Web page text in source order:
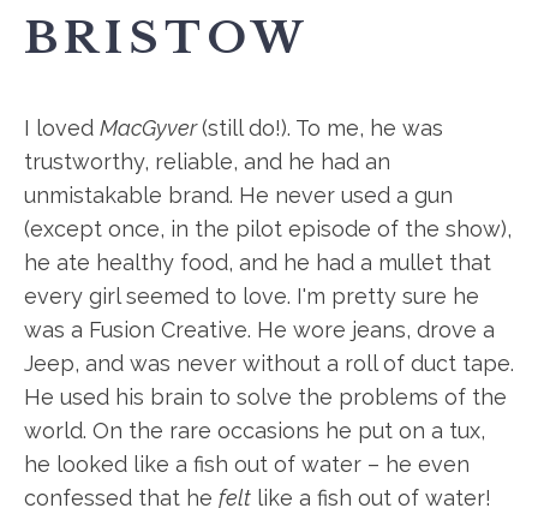
BRISTOW
I loved MacGyver(still do!). To me, he was
trustworthy, reliable, and he had an
unmistakable brand. He never used a gun
(except once, in the pilot episode of the show),
he ate healthy food, and he had a mullet that
every girl seemed to love. I'm pretty sure he
was a Fusion Creative. He wore jeans, drove a
Jeep, and was never without a roll of duct tape.
He used his brain to solve the problems of the
world. On the rare occasions he put on a tux,
he looked like a fish out of water – he even
confessed that he felt like a fish out of water!